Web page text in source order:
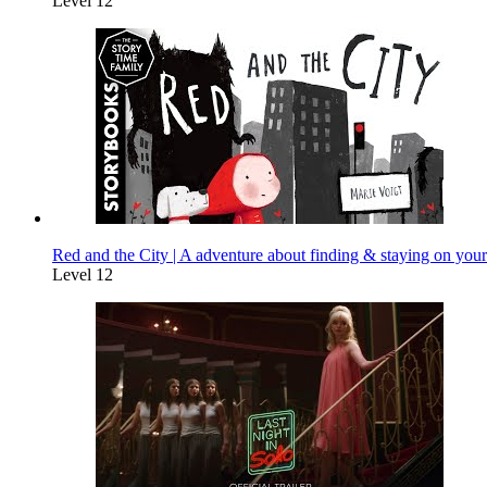
Red and the City | A adventure about finding & staying on
Level 12